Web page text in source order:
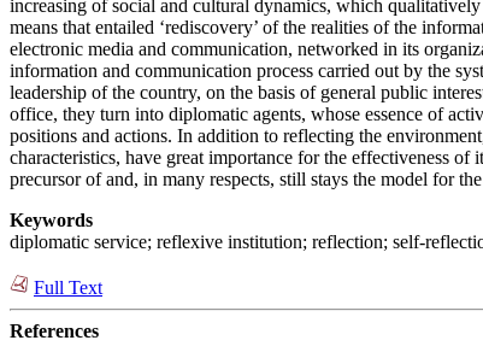
increasing of social and cultural dynamics, which
means that entailed ‘rediscovery’ of the realities of the
electronic media and communication, networked in its
information and communication process carried out by the
leadership of the country, on the basis of general public
office, they turn into diplomatic agents, whose essence of
positions and actions. In addition to reflecting the
characteristics, have great importance for the effectiveness
precursor of and, in many respects, still stays the model for
Keywords
diplomatic service; reflexive institution; reflection; self-
Full Text
References